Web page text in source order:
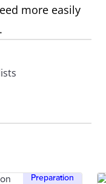
more easily
Preparation